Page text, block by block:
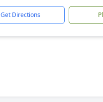
Get Directions